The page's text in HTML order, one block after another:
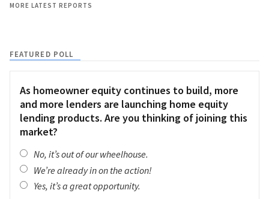
MORE LATEST REPORTS
FEATURED POLL
As homeowner equity continues to build, more
and more lenders are launching home equity
lending products. Are you thinking of joining this
market?
No, it’s out of our wheelhouse.
We’re already in on the action!
Yes, it’s a great opportunity.